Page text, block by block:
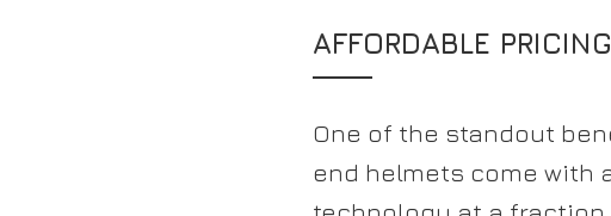
AFFORDABLE PRICING
One of the standout
end helmets come with